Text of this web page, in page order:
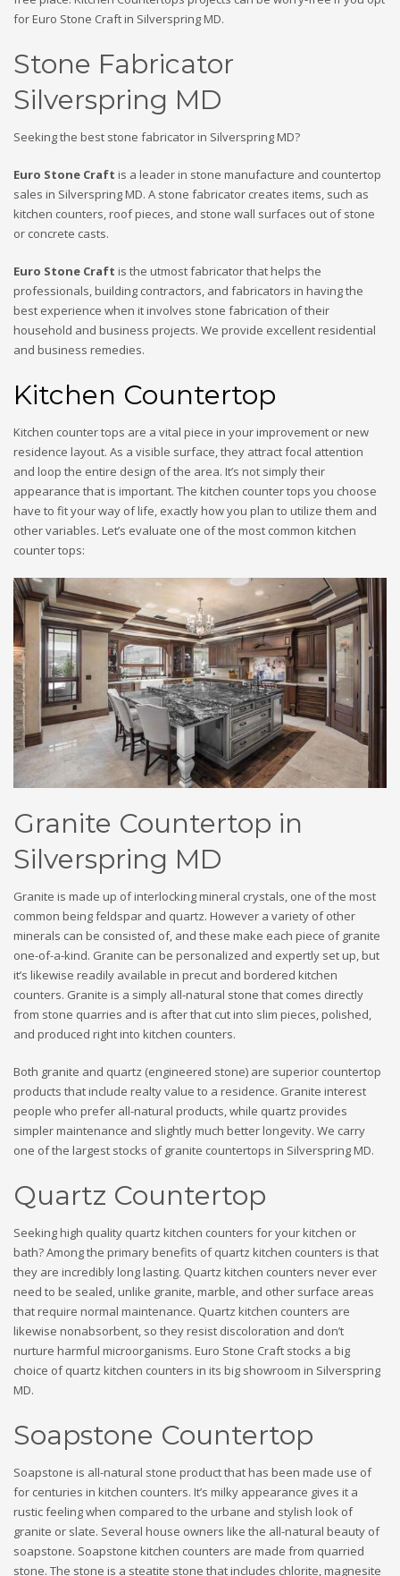
for Euro Stone Craft in Silverspring MD.
Stone Fabricator
Silverspring MD
Seeking the best stone fabricator in Silverspring MD?
Euro Stone Craft is a leader in stone manufacture and countertop
sales in Silverspring MD. A stone fabricator creates items, such as
kitchen counters, roof pieces, and stone wall surfaces out of stone
or concrete casts.
Euro Stone Craft is the utmost fabricator that helps the
professionals, building contractors, and fabricators in having the
best experience when it involves stone fabrication of their
household and business projects. We provide excellent residential
and business remedies.
Kitchen Countertop
Kitchen counter tops are a vital piece in your improvement or new
residence layout. As a visible surface, they attract focal attention
and loop the entire design of the area. It’s not simply their
appearance that is important. The kitchen counter tops you choose
have to fit your way of life, exactly how you plan to utilize them and
other variables. Let’s evaluate one of the most common kitchen
counter tops:
Granite Countertop in
Silverspring MD
Granite is made up of interlocking mineral crystals, one of the most
common being feldspar and quartz. However a variety of other
minerals can be consisted of, and these make each piece of granite
one-of-a-kind. Granite can be personalized and expertly set up, but
it’s likewise readily available in precut and bordered kitchen
counters. Granite is a simply all-natural stone that comes directly
from stone quarries and is after that cut into slim pieces, polished,
and produced right into kitchen counters.
Both granite and quartz (engineered stone) are superior countertop
products that include realty value to a residence. Granite interest
people who prefer all-natural products, while quartz provides
simpler maintenance and slightly much better longevity. We carry
one of the largest stocks of granite countertops in Silverspring MD.
Quartz Countertop
Seeking high quality quartz kitchen counters for your kitchen or
bath? Among the primary benefits of quartz kitchen counters is that
they are incredibly long lasting. Quartz kitchen counters never ever
need to be sealed, unlike granite, marble, and other surface areas
that require normal maintenance. Quartz kitchen counters are
likewise nonabsorbent, so they resist discoloration and don’t
nurture harmful microorganisms. Euro Stone Craft stocks a big
choice of quartz kitchen counters in its big showroom in Silverspring
MD.
Soapstone Countertop
Soapstone is all-natural stone product that has been made use of
for centuries in kitchen counters. It’s milky appearance gives it a
rustic feeling when compared to the urbane and stylish look of
granite or slate. Several house owners like the all-natural beauty of
soapstone. Soapstone kitchen counters are made from quarried
stone. The stone is a steatite stone that includes chlorite, magnesite